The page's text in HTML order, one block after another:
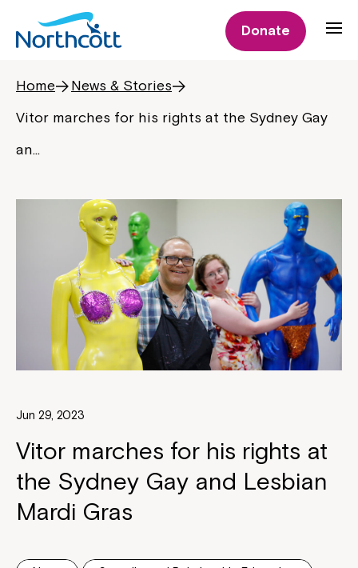
Donate
Home
News & Stories
Vitor marches for his rights at the Sydney Gay
an…
Jun 29, 2023
Vitor marches for his rights at
the Sydney Gay and Lesbian
Mardi Gras